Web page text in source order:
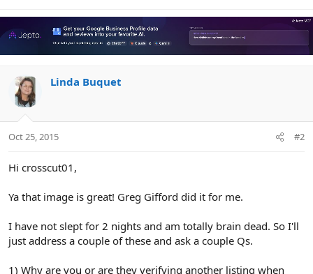
Linda Buquet
Oct 25, 2015 #2
Hi crosscut01,
Ya that image is great! Greg Gifford did it for me.
I have not slept for 2 nights and am totally brain dead. So I'll
just address a couple of these and ask a couple Qs.
1) Why are you or are they verifying another listing when